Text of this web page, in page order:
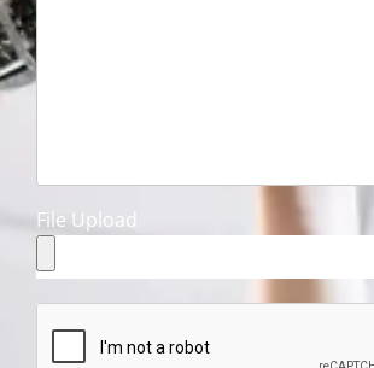
File Upload